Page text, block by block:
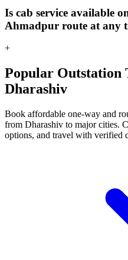
Is cab service available
Ahmadpur route at any
+
Popular Outstation
Dharashiv
Book affordable one-way and
from Dharashiv to major cities.
options, and travel with verified